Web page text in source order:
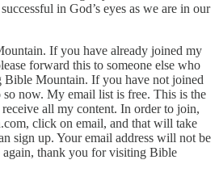
in God’s eyes as we are in our
If you have already joined my
forward this to someone else who
Mountain. If you have not joined
so now. My email list is free. This is the
all my content. In order to join,
click on email, and that will take
sign up. Your email address will not be
thank you for visiting Bible